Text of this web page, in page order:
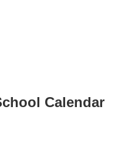
Calendar